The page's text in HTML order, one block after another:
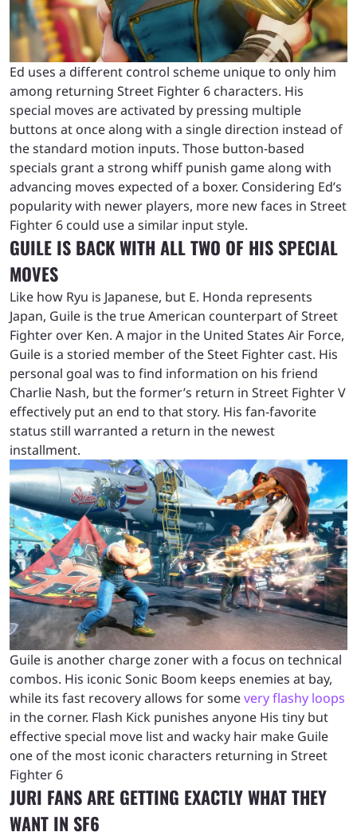
Ed uses a different control scheme unique to only him
among returning Street Fighter 6 characters. His
special moves are activated by pressing multiple
buttons at once along with a single direction instead of
the standard motion inputs. Those button-based
specials grant a strong whiff punish game along with
advancing moves expected of a boxer. Considering Ed’s
popularity with newer players, more new faces in Street
Fighter 6 could use a similar input style.
GUILE IS BACK WITH ALL TWO OF HIS SPECIAL
MOVES
Like how Ryu is Japanese, but E. Honda represents
Japan, Guile is the true American counterpart of Street
Fighter over Ken. A major in the United States Air Force,
Guile is a storied member of the Steet Fighter cast. His
personal goal was to find information on his friend
Charlie Nash, but the former’s return in Street Fighter V
effectively put an end to that story. His fan-favorite
status still warranted a return in the newest
installment.
Guile is another charge zoner with a focus on technical
combos. His iconic Sonic Boom keeps enemies at bay,
while its fast recovery allows for somevery flashy loops
in the corner. Flash Kick punishes anyone His tiny but
effective special move list and wacky hair make Guile
one of the most iconic characters returning in Street
Fighter 6
JURI FANS ARE GETTING EXACTLY WHAT THEY
WANT IN SF6